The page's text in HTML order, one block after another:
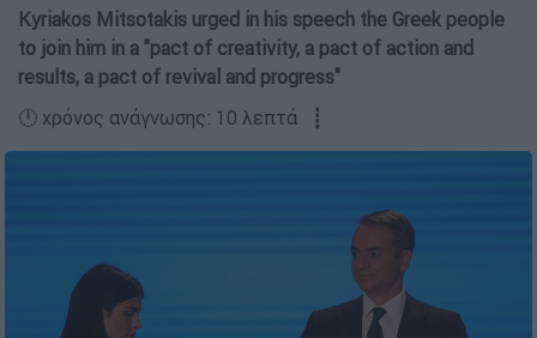
Kyriakos Mitsotakis urged in his speech the Greek people
to join him in a "pact of creativity, a pact of action and
results, a pact of revival and progress"
🕛 χρόνος ανάγνωσης: 10 λεπτά ┋